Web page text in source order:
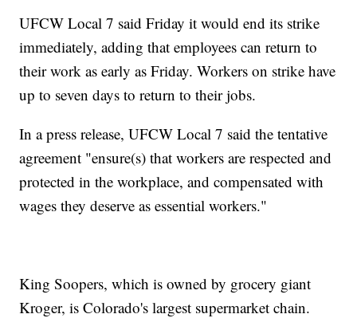
UFCW Local 7 said Friday it would end its strike
immediately, adding that employees can return to
their work as early as Friday. Workers on strike have
up to seven days to return to their jobs.
In a press release, UFCW Local 7 said the tentative
agreement "ensure(s) that workers are respected and
protected in the workplace, and compensated with
wages they deserve as essential workers."
King Soopers, which is owned by grocery giant
Kroger, is Colorado's largest supermarket chain.